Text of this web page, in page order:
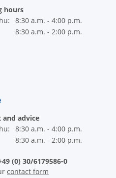
hours
8:30 a.m. - 4:00 p.m.
8:30 a.m. - 2:00 p.m.
and advice
8:30 a.m. - 4:00 p.m.
8:30 a.m. - 2:00 p.m.
(0) 30/6179586-0
contact form